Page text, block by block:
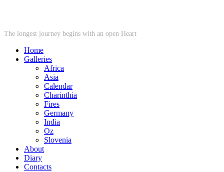
The longest journey begins with an open Heart
Home
Galleries
Africa
Asia
Calendar
Charinthia
Fires
Germany
India
Oz
Slovenia
About
Diary
Contacts